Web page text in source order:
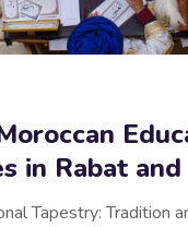
in Rabat
Tapestry: Tradition